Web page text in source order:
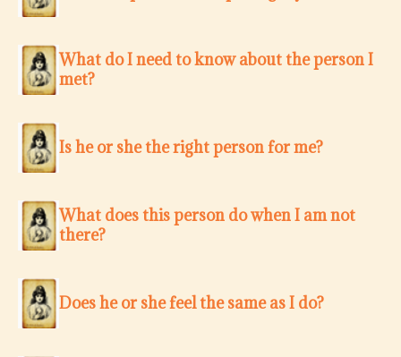
What do I need to know about the person I
met?
Is he or she the right person for me?
What does this person do when I am not
there?
Does he or she feel the same as I do?